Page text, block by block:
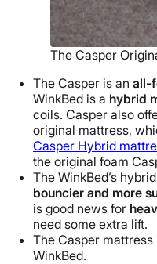
The Casper
The Casper is an all-
WinkBed is a hybrid
coils. Casper also
original mattress,
Casper Hybrid
the original foam
The WinkBed’s
bouncier and more
is good news for
need some extra lift.
The Casper mattress
WinkBed.